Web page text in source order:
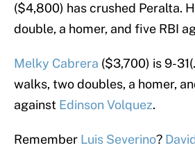
($4,800) has crushed Peralta.
double, a homer, and five RBI
Melky Cabrera ($3,700) is 9-
walks, two doubles, a homer,
against Edinson Volquez.
Remember Luis Severino?